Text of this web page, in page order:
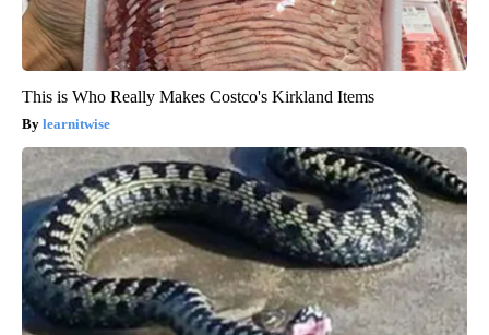
This is Who Really Makes Costco's Kirkland Items
learnitwise